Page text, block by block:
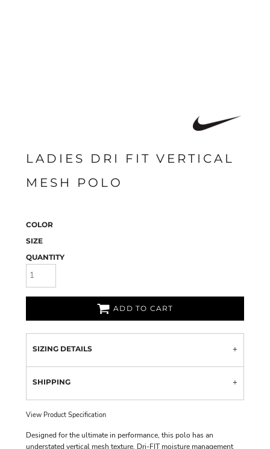
LADIES DRI FIT VERTICAL
MESH POLO
COLOR
SIZE
QUANTITY
ADD TO CART
SIZING DETAILS
SHIPPING
View Product Specification
Designed for the ultimate in performance, this polo has an
understated vertical mesh texture. Dri-FIT moisture management